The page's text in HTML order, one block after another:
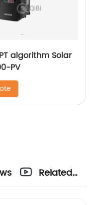
algorithm Solar
PV
Related